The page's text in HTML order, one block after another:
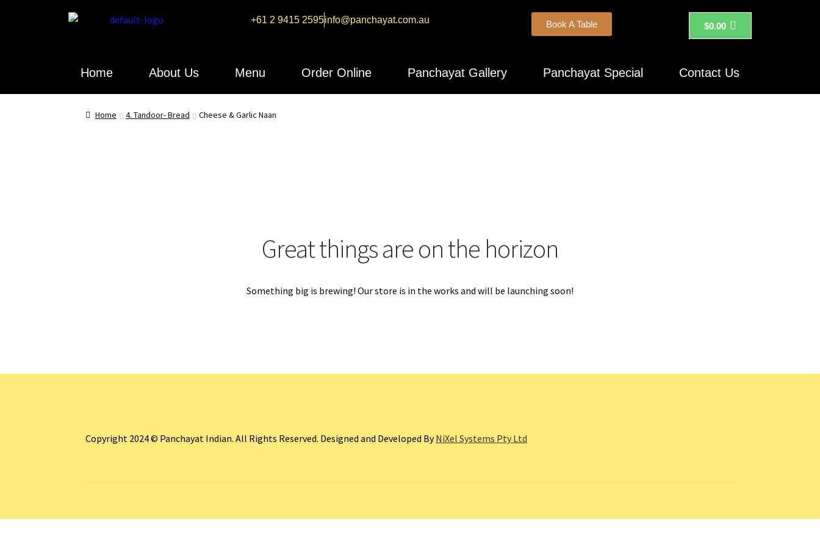
+61 2 9415 2595info@panchayat.com.au Book A Table $0.00
Home About Us Menu Order Online Panchayat Gallery Panchayat Special Contact Us
Home 4. Tandoor- Bread Cheese & Garlic Naan
Great things are on the horizon
Something big is brewing! Our store is in the works and will be launching soon!
Copyright 2024 © Panchayat Indian. All Rights Reserved. Designed and Developed ByNiXel Systems Pty Ltd